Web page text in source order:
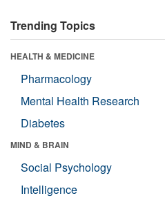
Trending Topics
HEALTH & MEDICINE
Pharmacology
Mental Health Research
Diabetes
MIND & BRAIN
Social Psychology
Intelligence